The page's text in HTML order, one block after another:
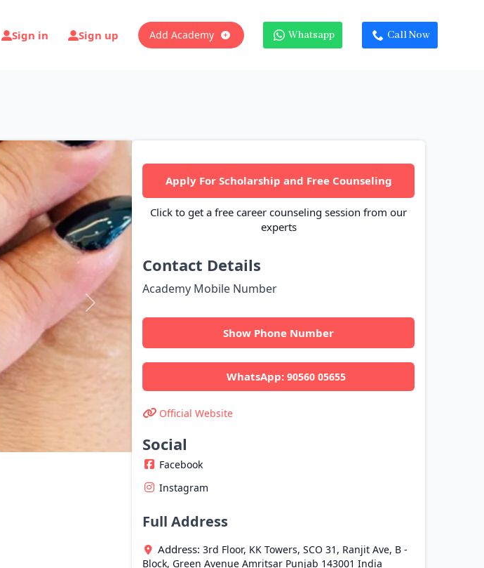
Sign in Sign up Add Academy Whatsapp Call Now
Next
Apply For Scholarship and Free Counseling
Click to get a free career counseling session from our
experts
Contact Details
Academy Mobile Number
Show Phone Number
WhatsApp:90560 05655
Official Website
Social
Facebook
Instagram
Full Address
Address: 3rd Floor, KK Towers, SCO 31, Ranjit Ave, B -
Block, Green Avenue Amritsar Punjab 143001 India